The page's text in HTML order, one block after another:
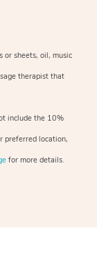
or sheets, oil, music
therapist that
include the 10%
preferred location,
for more details.